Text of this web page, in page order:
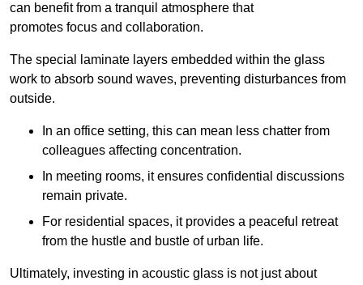
can benefit from a tranquil atmosphere that
promotes focus and collaboration.
The special laminate layers embedded within the glass
work to absorb sound waves, preventing disturbances from
outside.
In an office setting, this can mean less chatter from
colleagues affecting concentration.
In meeting rooms, it ensures confidential discussions
remain private.
For residential spaces, it provides a peaceful retreat
from the hustle and bustle of urban life.
Ultimately, investing in acoustic glass is not just about